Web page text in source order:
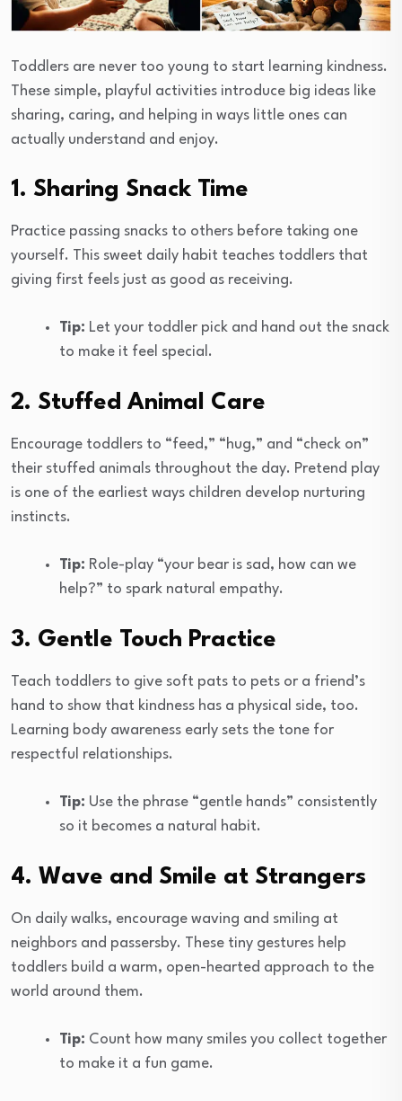
Toddlers are never too young to start learning kindness.
These simple, playful activities introduce big ideas like
sharing, caring, and helping in ways little ones can
actually understand and enjoy.
1. Sharing Snack Time
Practice passing snacks to others before taking one
yourself. This sweet daily habit teaches toddlers that
giving first feels just as good as receiving.
Tip: Let your toddler pick and hand out the snack
to make it feel special.
2. Stuffed Animal Care
Encourage toddlers to “feed,” “hug,” and “check on”
their stuffed animals throughout the day. Pretend play
is one of the earliest ways children develop nurturing
instincts.
Tip: Role-play “your bear is sad, how can we
help?” to spark natural empathy.
3. Gentle Touch Practice
Teach toddlers to give soft pats to pets or a friend’s
hand to show that kindness has a physical side, too.
Learning body awareness early sets the tone for
respectful relationships.
Tip: Use the phrase “gentle hands” consistently
so it becomes a natural habit.
4. Wave and Smile at Strangers
On daily walks, encourage waving and smiling at
neighbors and passersby. These tiny gestures help
toddlers build a warm, open-hearted approach to the
world around them.
Tip: Count how many smiles you collect together
to make it a fun game.